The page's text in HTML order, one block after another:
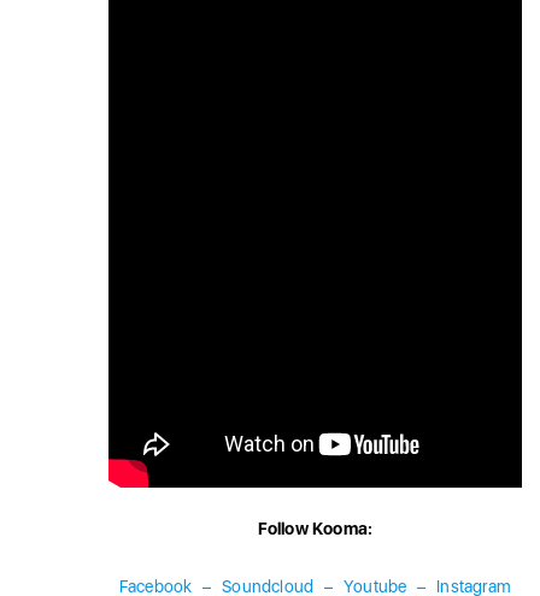
Follow Kooma:
Facebook – Soundcloud – Youtube – Instagram